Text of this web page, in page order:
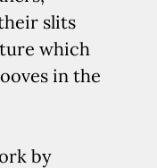
slits
which
in the
by